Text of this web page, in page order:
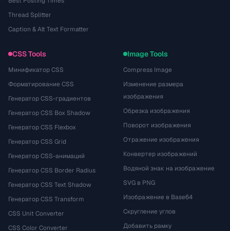
Thread Splitter
Caption & Alt Text Formatter
CSS Tools
Минификатор CSS
Форматирование CSS
Генератор CSS-градиентов
Генератор CSS Box Shadow
Генератор CSS Flexbox
Генератор CSS Grid
Генератор CSS-анимаций
Генератор CSS Border Radius
Генератор CSS Text Shadow
Генератор CSS Transform
CSS Unit Converter
CSS Color Converter
Image Tools
Compress Image
Изменение размера
изображения
Обрезка изображения
Поворот изображения
Отражение изображения
Конвертер изображений
Водяной знак на изображение
SVG в PNG
Изображение в Base64
Скругление углов
Добавить рамку